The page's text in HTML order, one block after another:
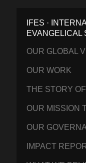
IFES ·
EVANGELICAL
OUR GLOBAL
OUR WORK
THE STORY
OUR MISSION
OUR
IMPACT